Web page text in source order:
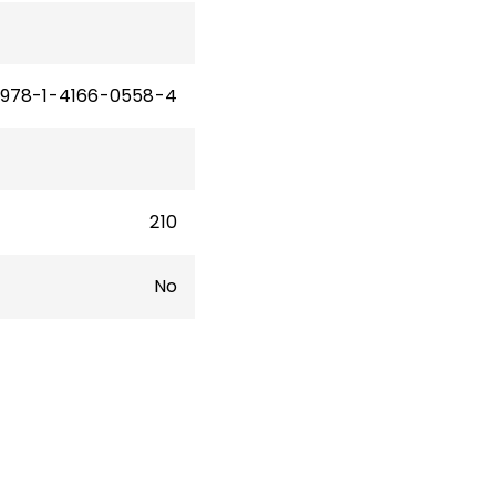
978-1-4166-0558-4
210
No